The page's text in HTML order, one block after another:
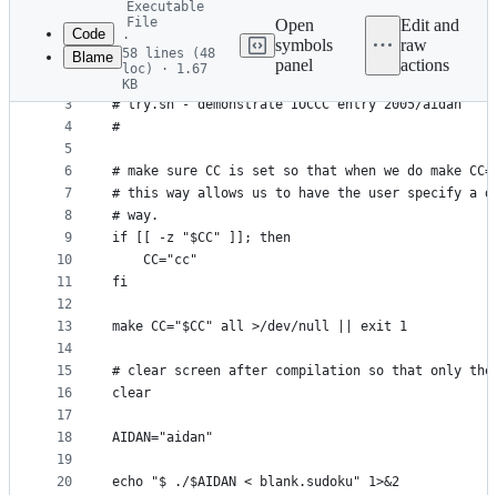
commit
metadata
controls
Code
Blame
Executable
File
·
58 lines (48
loc) · 1.67
KB
Open
symbols
panel
Edit and
raw
actions
3
4
5
6
7
8
9
10
11
12
13
14
15
16
17
18
19
20
#!/usr/bin/env bash
# try.sh - demonstrate IOCCC entry 2005/aidan
#
# make sure CC is set so that when we do make
# this way allows us to have the user specify a
# way.
if [[ -z "$CC" ]]; then
    CC="cc"
fi
make CC="$CC" all >/dev/null || exit 1
# clear screen after compilation so that only the
clear
AIDAN="aidan"
echo "$ ./$AIDAN < blank.sudoku" 1>&2